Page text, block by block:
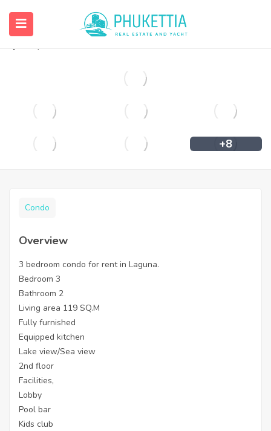
3 bedroom condo for rent in Laguna.
฿65,000
+8
Condo
Overview
3 bedroom condo for rent in Laguna.
Bedroom 3
Bathroom 2
Living area 119 SQ.M
Fully furnished
Equipped kitchen
Lake view/Sea view
2nd floor
Facilities,
Lobby
Pool bar
Kids club